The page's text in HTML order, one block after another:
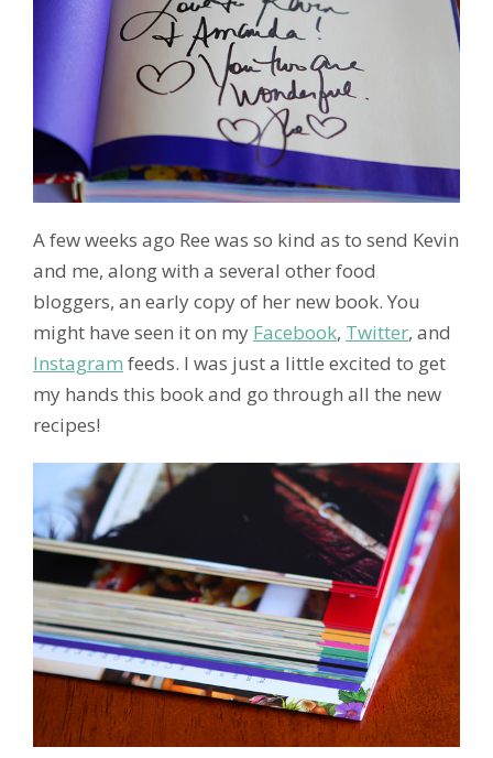
A few weeks ago Ree was so kind as to send Kevin
and me, along with a several other food
bloggers, an early copy of her new book. You
might have seen it on my Facebook, Twitter, and
Instagram feeds. I was just a little excited to get
my hands this book and go through all the new
recipes!